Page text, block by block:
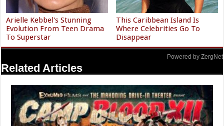
Arielle Kebbel's Stunning
Evolution From Teen Drama
To Superstar
This Caribbean Island Is
Where Celebrities Go To
Disappear
Powered by ZergNet
Related Articles